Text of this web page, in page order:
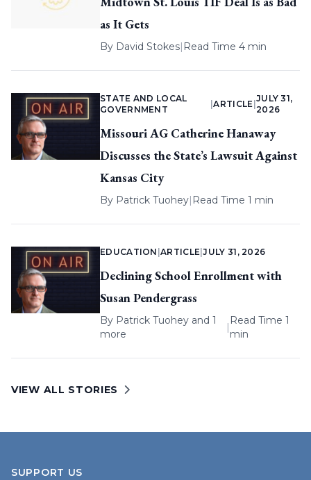
as It Gets
By David Stokes| Read Time 4 min
STATE AND LOCAL
GOVERNMENT
|ARTICLE
JULY 31,
2026
Missouri AG Catherine Hanaway
Discusses the State’s Lawsuit Against
Kansas City
By Patrick Tuohey| Read Time 1 min
EDUCATION |ARTICLE |JULY 31, 2026
Declining School Enrollment with
Susan Pendergrass
By Patrick Tuohey and 1
more
|
Read Time 1
min
VIEW ALL STORIES
SUPPORT US